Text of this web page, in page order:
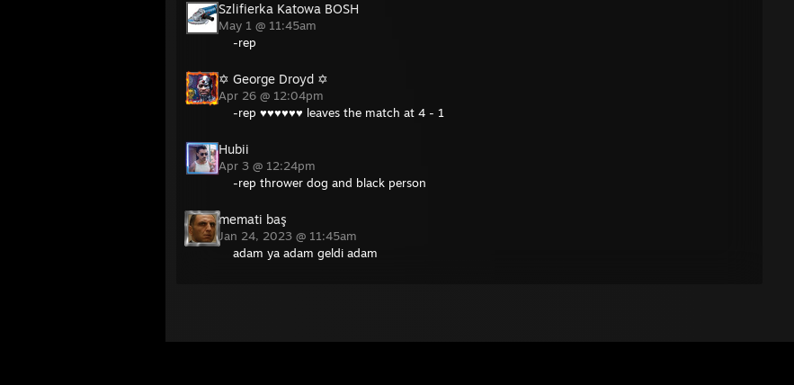
Szlifierka Katowa BOSH
May 1 @ 11:45am
-rep
✡︎ George Droyd ✡
Apr 26 @ 12:04pm
-rep ♥♥♥♥♥♥ leaves the match at 4 - 1
Hubii
Apr 3 @ 12:24pm
-rep thrower dog and black person
memati baş
Jan 24, 2023 @ 11:45am
adam ya adam geldi adam